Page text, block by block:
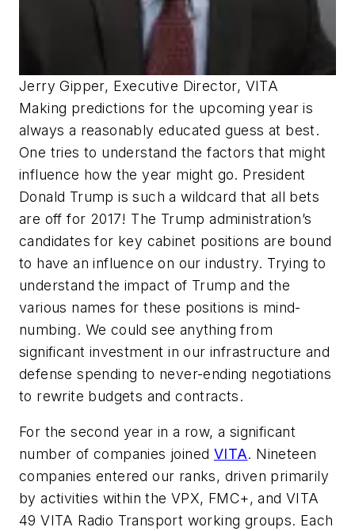
Jerry Gipper, Executive Director, VITA
Making predictions for the upcoming year is
always a reasonably educated guess at best.
One tries to understand the factors that might
influence how the year might go. President
Donald Trump is such a wildcard that all bets
are off for 2017! The Trump administration’s
candidates for key cabinet positions are bound
to have an influence on our industry. Trying to
understand the impact of Trump and the
various names for these positions is mind-
numbing. We could see anything from
significant investment in our infrastructure and
defense spending to never-ending negotiations
to rewrite budgets and contracts.
For the second year in a row, a significant
number of companies joined VITA. Nineteen
companies entered our ranks, driven primarily
by activities within the VPX, FMC+, and VITA
49 VITA Radio Transport working groups. Each